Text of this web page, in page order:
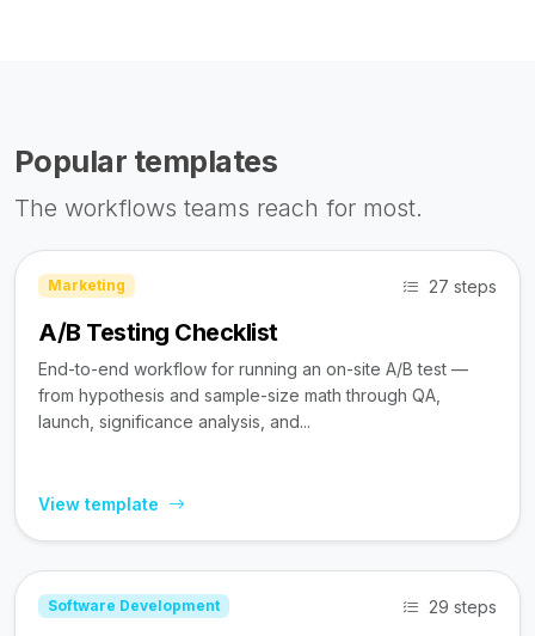
Popular templates
The workflows teams reach for most.
Marketing 27 steps
A/B Testing Checklist
End-to-end workflow for running an on-site A/B test —
from hypothesis and sample-size math through QA,
launch, significance analysis, and...
View template
Software Development 29 steps